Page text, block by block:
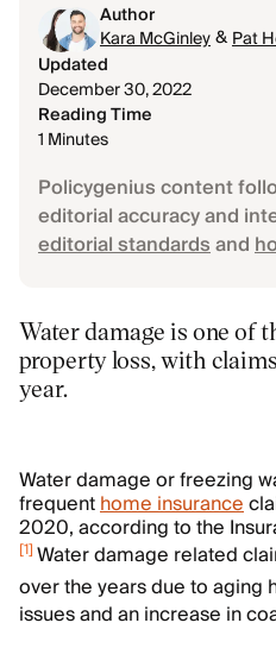
Author
Kara McGinley&Pat
Updated
December 30, 2022
Reading Time
1 Minutes
Policygenius content
editorial accuracy and
editorial standardsand
Water damage is one of
property loss, with
year.
Water damage or freezing
frequenthome insurance
2020, according to the
[1]Water damage related
over the years due to aging
issues and an increase in